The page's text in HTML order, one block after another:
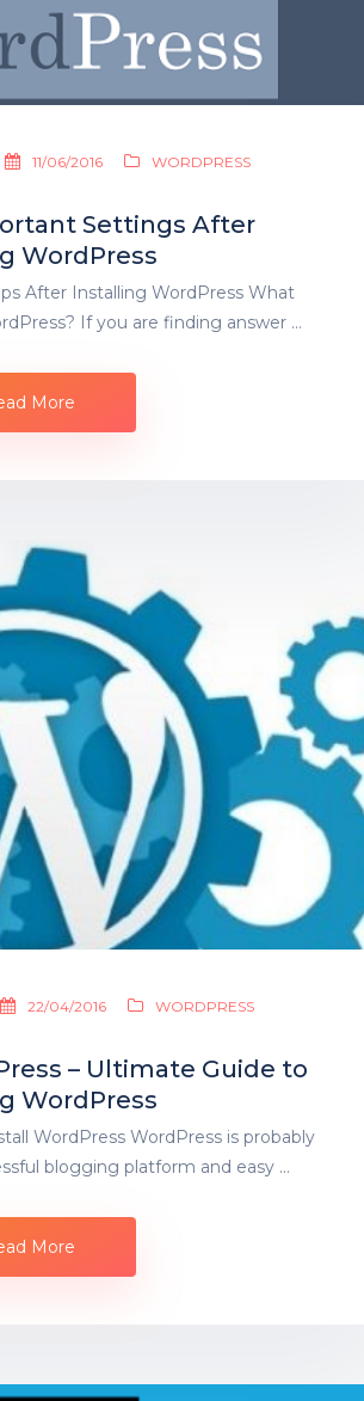
11/06/2016 WORDPRESS
Settings After
WordPress
After Installing WordPress What
If you are finding answer …
More
22/04/2016 WORDPRESS
– Ultimate Guide to
WordPress
WordPress WordPress is probably
blogging platform and easy …
More